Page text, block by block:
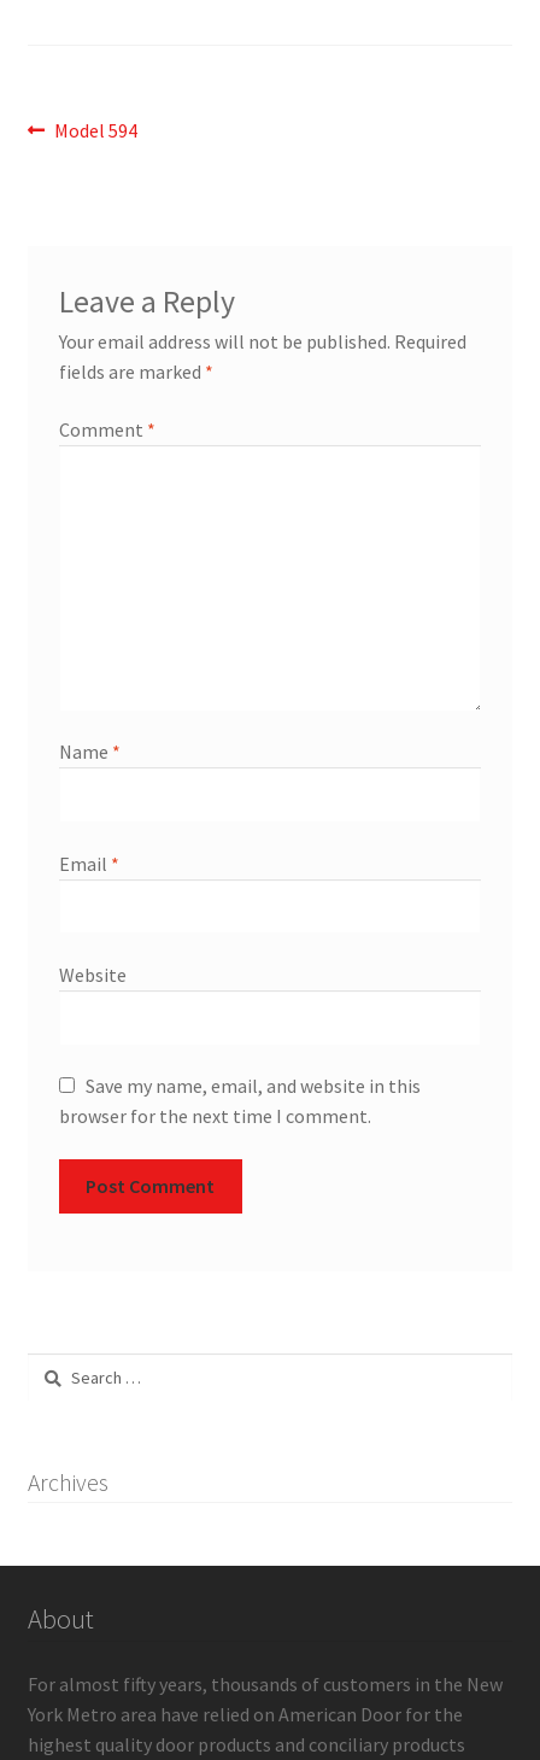
Post
Previous
Model 594
Leave a Reply
Your email address will not be published. Required
fields are marked *
Comment *
Name *
Email *
Website
Save my name, email, and website in this
browser for the next time I comment.
Search
Archives
About
For almost fifty years, thousands of customers in the New
York Metro area have relied on American Door for the
highest quality door products and conciliary products